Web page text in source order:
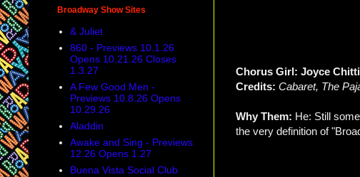
Chorus Girl: Joyce
Credits: Cabaret, The
Why Them: He: Still
the very definition of
Broadway Show Sites
& Juliet
860 - Previews 10.1.26
Opens 10.21.26 Closes
1.3.27
A Few Good Men -
Previews 10.8.26 Opens
10.29.26
Aladdin
Awake and Sing - Previews
12.26 Opens 1.27
Buena Vista Social Club